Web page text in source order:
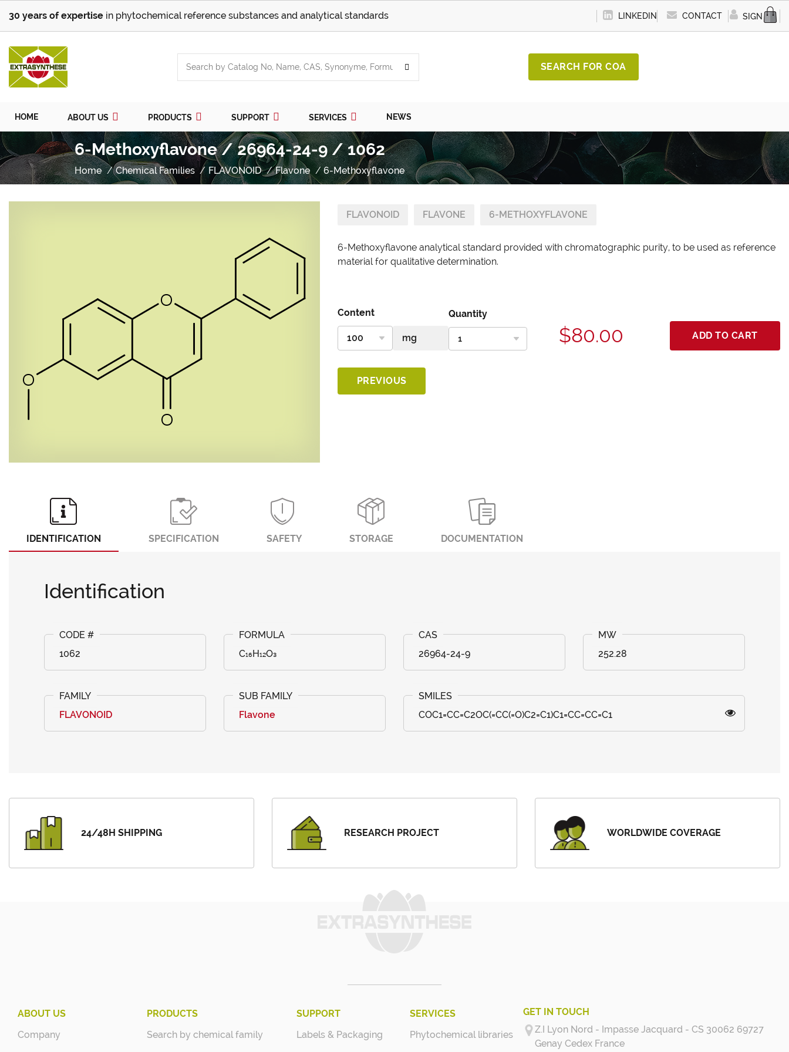
30 years of expertise in phytochemical reference substances and analytical standards LINKEDIN CONTACT SIGN IN
SEARCH FOR COA
HOME ABOUT US PRODUCTS SUPPORT SERVICES NEWS
6-Methoxyflavone / 26964-24-9 / 1062
Home Chemical Families FLAVONOID Flavone 6-Methoxyflavone
FLAVONOID FLAVONE 6-METHOXYFLAVONE
6-Methoxyflavone analytical standard provided with chromatographic purity, to be used as reference
material for qualitative determination.
Content Quantity
$80.00 ADD TO CART
PREVIOUS
IDENTIFICATION SPECIFICATION SAFETY STORAGE DOCUMENTATION
Identification
1062 C₁₆H₁₂O₃ 26964-24-9 252.28
FLAVONOID Flavone COC1=CC=C2OC(=CC(=O)C2=C1)C1=CC=CC=C1
24/48H SHIPPING RESEARCH PROJECT WORLDWIDE COVERAGE
ABOUT US
Company
PRODUCTS
Search by chemical family
SUPPORT
Labels & Packaging
SERVICES
Phytochemical libraries
GET IN TOUCH
Z.I Lyon Nord - Impasse Jacquard - CS 30062 69727
Genay Cedex France